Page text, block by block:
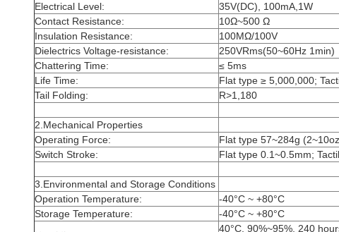
Electrical Level:
35V(DC), 100mA,1W
Contact Resistance:
10Ω~500 Ω
Insulation Resistance:
100MΩ/100V
Dielectrics Voltage-resistance:
250VRms(50~60Hz 1min)
Chattering Time:
≤ 5ms
Life Time:
Flat type ≥ 5,000,000;
Tail Folding:
R>1,180
2.Mechanical Properties
Operating Force:
Flat type 57~284g
Switch Stroke:
Flat type 0.1~0.5mm;
3.Environmental and Storage Conditions
Operation Temperature:
-40°C ~ +80°C
Storage Temperature:
-40°C ~ +80°C
40°C, 90%~95%, 240